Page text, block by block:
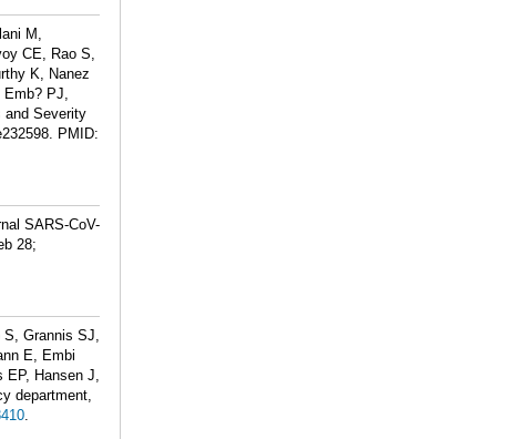
M,
CE, Rao S,
K, Nanez
Emb? PJ,
and Severity
PMID:
SARS-CoV-
28;
S, Grannis SJ,
E, Embi
EP, Hansen J,
department,
.